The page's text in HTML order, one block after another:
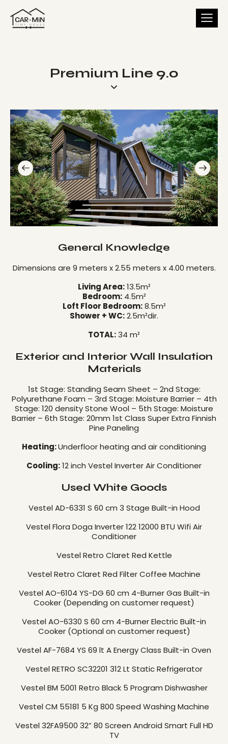
Premium Line 9.0
General Knowledge
Dimensions are 9 meters x 2.55 meters x 4.00 meters.
Living Area:13.5m²
Bedroom:4.5m²
Loft Floor Bedroom:8.5m²
Shower + WC:2.5m²dir.
TOTAL:34 m²
Exterior and Interior Wall Insulation
Materials
1st Stage: Standing Seam Sheet – 2nd Stage:
Polyurethane Foam – 3rd Stage: Moisture Barrier – 4th
Stage: 120 density Stone Wool – 5th Stage: Moisture
Barrier – 6th Stage: 20mm 1st Class Super Extra Finnish
Pine Paneling
Heating:Underfloor heating and air conditioning
Cooling:12 inch Vestel Inverter Air Conditioner
Used White Goods
Vestel AD-6331 S 60 cm 3 Stage Built-in Hood
Vestel Flora Doga Inverter 122 12000 BTU Wifi Air
Conditioner
Vestel Retro Claret Red Kettle
Vestel Retro Claret Red Filter Coffee Machine
Vestel AO-6104 YS-DG 60 cm 4-Burner Gas Built-in
Cooker (Depending on customer request)
Vestel AO-6330 S 60 cm 4-Burner Electric Built-in
Cooker (Optional on customer request)
Vestel AF-7684 YS 69 lt A Energy Class Built-in Oven
Vestel RETRO SC32201 312 Lt Static Refrigerator
Vestel BM 5001 Retro Black 5 Program Dishwasher
Vestel CM 55181 5 Kg 800 Speed ​​Washing Machine
Vestel 32FA9500 32” 80 Screen Android Smart Full HD
TV